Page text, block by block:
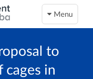
Menu
to
cages in